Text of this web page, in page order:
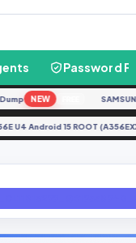
Password
NEW FREE SAMSUNG
U4 Android 15 ROOT